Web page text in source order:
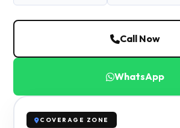
Call Now
WhatsApp
COVERAGE ZONE